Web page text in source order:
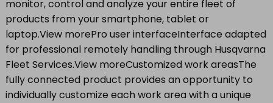
monitor, control and analyze your entire fleet of
products from your smartphone, tablet or
laptop.View morePro user interfaceInterface adapted
for professional remotely handling through Husqvarna
Fleet Services.View moreCustomized work areasThe
fully connected product provides an opportunity to
individually customize each work area with a unique